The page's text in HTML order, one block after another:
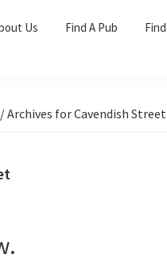
Us Find A Pub
/Archives for Cavendish Street